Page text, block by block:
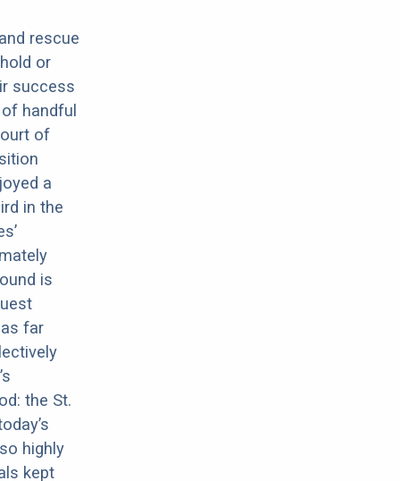
rescue
or
success
handful
of
a
in the
is
far
the St.
highly
kept